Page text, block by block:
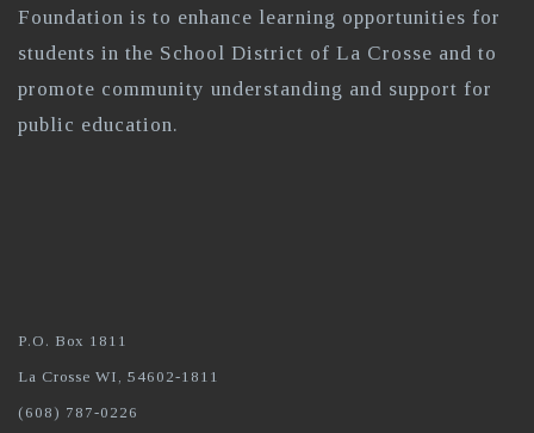
Foundation is to enhance learning opportunities for
students in the School District of La Crosse and to
promote community understanding and support for
public education.
P.O. Box 1811
La Crosse WI, 54602-1811
(608) 787-0226